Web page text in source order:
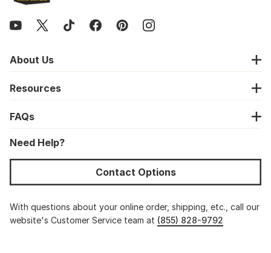
About Us
Resources
FAQs
Need Help?
Contact Options
With questions about your online order, shipping, etc., call our
website's Customer Service team at (855) 828-9792